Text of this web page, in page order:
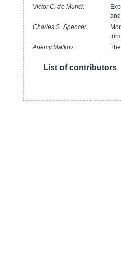
Victor C. de Munck
Charles S. Spencer
Artemy Malkov
List of contributors